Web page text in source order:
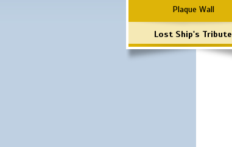
Plaque Wall
Lost Ship's Tribute